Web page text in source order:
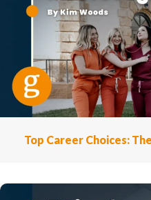
Top Career Choices: